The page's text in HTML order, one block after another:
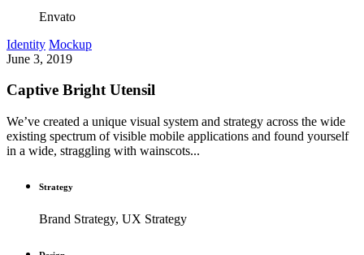
Envato
Identity Mockup
June 3, 2019
Captive Bright Utensil
We’ve created a unique visual system and strategy across the wide
existing spectrum of visible mobile applications and found yourself
in a wide, straggling with wainscots...
Strategy
Brand Strategy, UX Strategy